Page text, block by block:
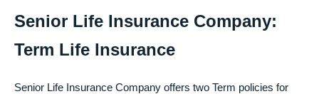
Senior Life Insurance Company:
Term Life Insurance
Senior Life Insurance Company offers two Term policies for